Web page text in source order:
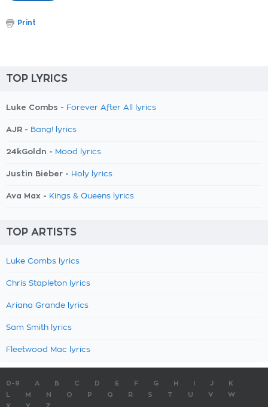
Print
TOP LYRICS
Luke Combs - Forever After All lyrics
AJR - Bang! lyrics
24kGoldn - Mood lyrics
Justin Bieber - Holy lyrics
Ava Max - Kings & Queens lyrics
TOP ARTISTS
Luke Combs lyrics
Chris Stapleton lyrics
Ariana Grande lyrics
Sam Smith lyrics
Fleetwood Mac lyrics
0-9 A B C D E F G H J
K
M N O P Q R S T U V
W